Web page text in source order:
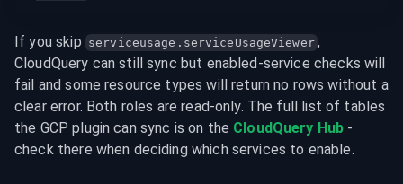
If you skip serviceusage.serviceUsageViewer ,
CloudQuery can still sync but enabled-service checks will
fail and some resource types will return no rows without a
clear error. Both roles are read-only. The full list of tables
the GCP plugin can sync is on the CloudQuery Hub -
check there when deciding which services to enable.